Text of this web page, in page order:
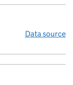
Data source